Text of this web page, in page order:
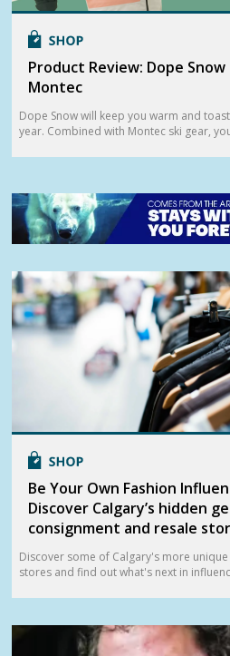
Product Review: Dope Snow
Montec
Dope Snow will keep you warm and
year. Combined with Montec ski gear,
Be Your Own Fashion
Discover Calgary’s hidden
consignment and resale
Discover some of Calgary's more
stores and find out what's next in